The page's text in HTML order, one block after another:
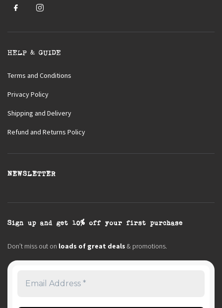
HELP & GUIDE
Terms and Conditions
Privacy Policy
Shipping and Delivery
Refund and Returns Policy
NEWSLETTER
Sign up and get 10% off your first purchase
Don’t miss out on loads of great deals & promotions.